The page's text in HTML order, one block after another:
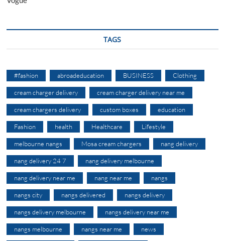
TAGS
#fashion abroadeducation BUSINESS Clothing
cream charger delivery cream charger delivery near me
cream chargers delivery custom boxes education
Fashion health Healthcare Lifestyle
melbourne nangs Mosa cream chargers nang delivery
nang delivery 24 7 nang delivery melbourne
nang delivery near me nang near me nangs
nangs city nangs delivered nangs delivery
nangs delivery melbourne nangs delivery near me
nangs melbourne nangs near me news